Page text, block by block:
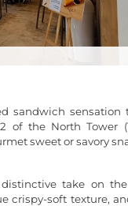
sandwich sensation
of the North Tower
sweet or savory
take on
crispy-soft texture,